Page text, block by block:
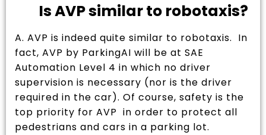
Is AVP similar to robotaxis?
A. AVP is indeed quite similar to robotaxis. In
fact, AVP by ParkingAI will be at SAE
Automation Level 4 in which no driver
supervision is necessary (nor is the driver
required in the car). Of course, safety is the
top priority for AVP in order to protect all
pedestrians and cars in a parking lot.